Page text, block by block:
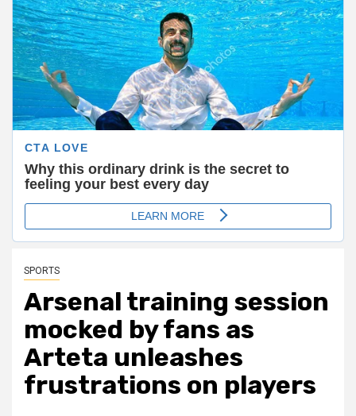
SPORTS
Arsenal training session
mocked by fans as
Arteta unleashes
frustrations on players